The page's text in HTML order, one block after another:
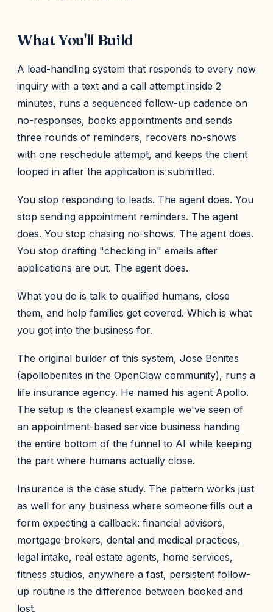
What You'll Build
A lead-handling system that responds to every new
inquiry with a text and a call attempt inside 2
minutes, runs a sequenced follow-up cadence on
no-responses, books appointments and sends
three rounds of reminders, recovers no-shows
with one reschedule attempt, and keeps the client
looped in after the application is submitted.
You stop responding to leads. The agent does. You
stop sending appointment reminders. The agent
does. You stop chasing no-shows. The agent does.
You stop drafting "checking in" emails after
applications are out. The agent does.
What you do is talk to qualified humans, close
them, and help families get covered. Which is what
you got into the business for.
The original builder of this system, Jose Benites
(apollobenites in the OpenClaw community), runs a
life insurance agency. He named his agent Apollo.
The setup is the cleanest example we've seen of
an appointment-based service business handing
the entire bottom of the funnel to AI while keeping
the part where humans actually close.
Insurance is the case study. The pattern works just
as well for any business where someone fills out a
form expecting a callback: financial advisors,
mortgage brokers, dental and medical practices,
legal intake, real estate agents, home services,
fitness studios, anywhere a fast, persistent follow-
up routine is the difference between booked and
lost.